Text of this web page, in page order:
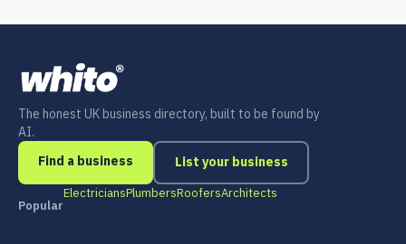
The honest UK business directory, built to be found by
AI.
Find a business
List your business
Popular
ElectriciansPlumbersRoofersArchitects